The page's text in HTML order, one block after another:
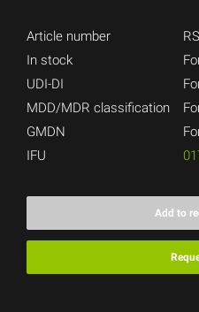
Article number
In stock
UDI-DI
MDD/MDR classification
GMDN
IFU
Add to